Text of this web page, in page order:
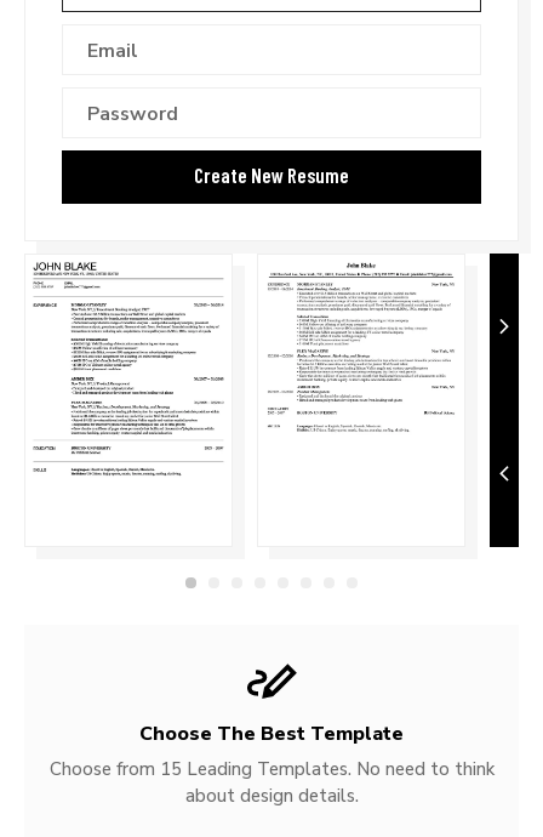
Choose The Best Template
Choose from 15 Leading Templates. No need to think
about design details.